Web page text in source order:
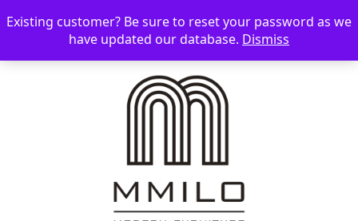
☰ 📞 08006893518 📧 sales@mmilo.co.uk
Existing customer? Be sure to reset your password as we
have updated our database. Dismiss